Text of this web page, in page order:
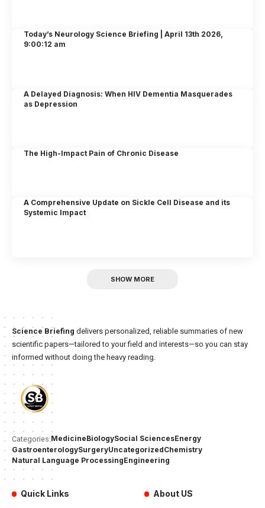
Today’s Neurology Science Briefing | April 13th 2026,
9:00:12 am
A Delayed Diagnosis: When HIV Dementia Masquerades
as Depression
The High-Impact Pain of Chronic Disease
A Comprehensive Update on Sickle Cell Disease and its
Systemic Impact
SHOW MORE
Science Briefing delivers personalized, reliable summaries of new
scientific papers—tailored to your field and interests—so you can stay
informed without doing the heavy reading.
Categories:MedicineBiologySocial SciencesEnergy
GastroenterologySurgeryUncategorizedChemistry
Natural Language ProcessingEngineering
Quick Links About US